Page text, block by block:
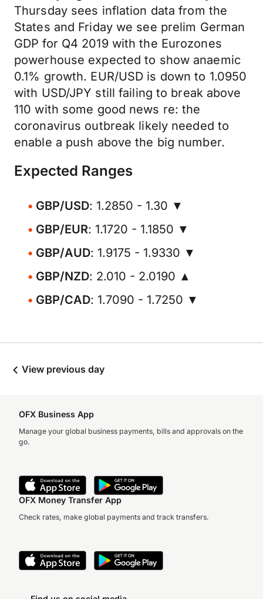
Thursday sees inflation data from the
States and Friday we see prelim German
GDP for Q4 2019 with the Eurozones
powerhouse expected to show anaemic
0.1% growth. EUR/USD is down to 1.0950
with USD/JPY still failing to break above
110 with some good news re: the
coronavirus outbreak likely needed to
enable a push above the big number.
Expected Ranges
GBP/USD: 1.2850 - 1.30 ▼
GBP/EUR: 1.1720 - 1.1850 ▼
GBP/AUD: 1.9175 - 1.9330 ▼
GBP/NZD: 2.010 - 2.0190 ▲
GBP/CAD: 1.7090 - 1.7250 ▼
View previous day
OFX Business App
Manage your global business payments, bills and approvals on the
go.
OFX Money Transfer App
Check rates, make global payments and track transfers.